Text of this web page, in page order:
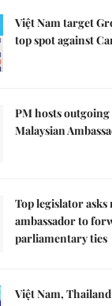
Việt Nam target
top spot against
PM hosts outgoing
Malaysian
Top legislator asks
ambassador to
parliamentary ties
Việt Nam,